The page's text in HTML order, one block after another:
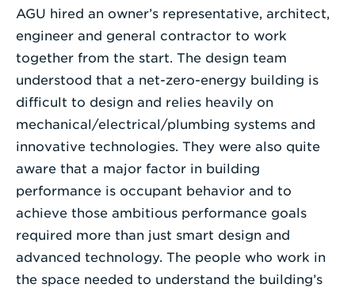
AGU hired an owner’s representative, architect,
engineer and general contractor to work
together from the start. The design team
understood that a net-zero-energy building is
difficult to design and relies heavily on
mechanical/electrical/plumbing systems and
innovative technologies. They were also quite
aware that a major factor in building
performance is occupant behavior and to
achieve those ambitious performance goals
required more than just smart design and
advanced technology. The people who work in
the space needed to understand the building’s